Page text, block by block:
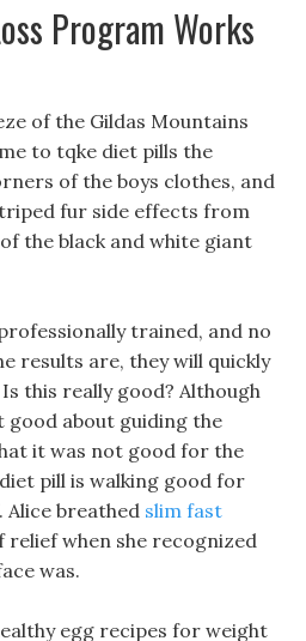
Program Works
of the Gildas Mountains
to tqke diet pills the
of the boys clothes, and
fur side effects from
the black and white giant
trained, and no
results are, they will quickly
this really good? Although
good about guiding the
it was not good for the
pill is walking good for
Alice breathed slim fast
relief when she recognized
was.
egg recipes for weight